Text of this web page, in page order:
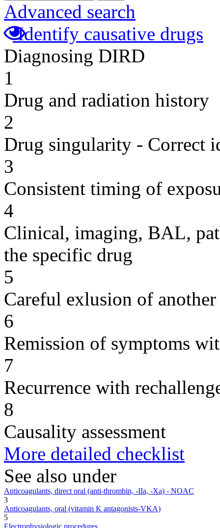
Advanced search
Identify causative drugs
Diagnosing DIRD
1
Drug and radiation history
2
Drug singularity - Correct
3
Consistent timing of
4
Clinical, imaging, BAL,
the specific drug
5
Careful exlusion of another
6
Remission of symptoms
7
Recurrence with
8
Causality assessment
More detailed checklist
See also under
Anticoagulants, direct oral (anti-thrombin, -IIa, -Xa) - NOAC
3
Anticoagulants, oral (vitamin K antagonists-VKA)
5
Electrophysiologic procedures